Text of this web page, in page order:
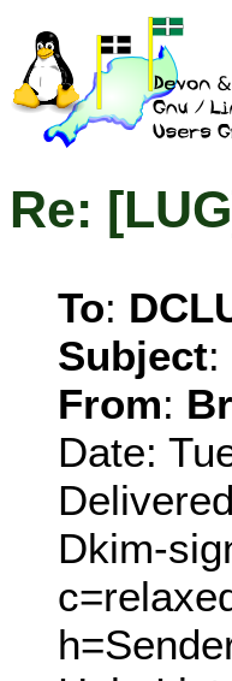
Re:
To:
Subject:
From:
Date:
Dkim-